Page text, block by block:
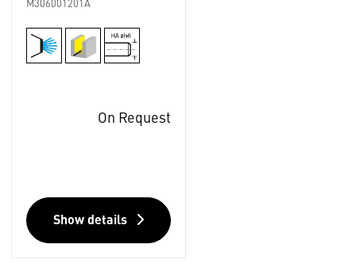
M306001201A
On Request
Show details